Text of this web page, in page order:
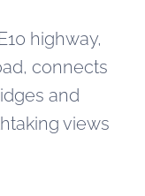
highway,
connects
and
views